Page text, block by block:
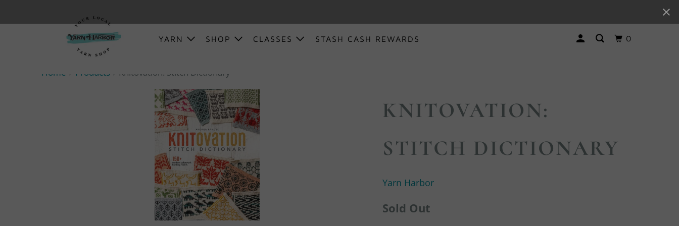
YARN SHOP CLASSES STASH CASH REWARDS 0
Home Products Knitovation: Stitch Dictionary
KNITOVATION:
STITCH DICTIONARY
Yarn Harbor
Sold Out